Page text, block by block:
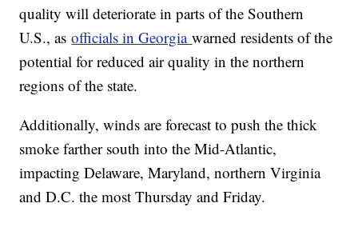
quality will deteriorate in parts of the Southern
U.S., asofficials in Georgiawarned residents of the
potential for reduced air quality in the northern
regions of the state.
Additionally, winds are forecast to push the thick
smoke farther south into the Mid-Atlantic,
impacting Delaware, Maryland, northern Virginia
and D.C. the most Thursday and Friday.